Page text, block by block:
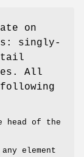
on
singly-
tail
All
head of the
element